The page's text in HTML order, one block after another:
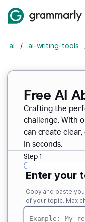
ai / ai-writing-tools
Free AI
Crafting the
challenge. With
can create clear,
in seconds.
Step 1
Enter your
Copy and paste
of your topic. Max